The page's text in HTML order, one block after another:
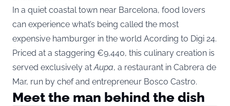
In a quiet coastal town near Barcelona, food lovers
can experience what’s being called the most
expensive hamburger in the world Acording to Digi 24.
Priced at a staggering €9,440, this culinary creation is
served exclusively atAupa, a restaurant in Cabrera de
Mar, run by chef and entrepreneur Bosco Castro.
Meet the man behind the dish